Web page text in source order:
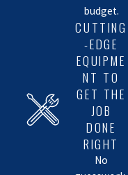
strongly recommended
TODAY TO GET
budget.
CUTTING
-EDGE
EQUIPME
NT TO
GET THE
JOB
DONE
RIGHT
No